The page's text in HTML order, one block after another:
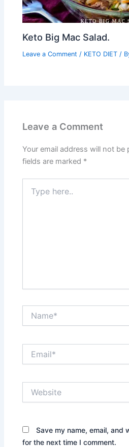
Keto Big Mac Salad.
Leave a Comment / KETO DIET /
Leave a Comment
Your email address will not be
fields are marked *
here..
Save my name, email, and
for the next time I comment.